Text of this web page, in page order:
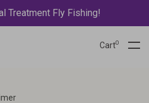
Treatment Fly Fishing!
Cart0